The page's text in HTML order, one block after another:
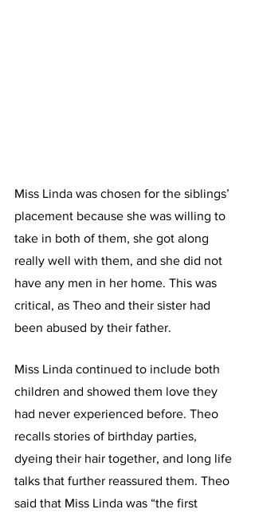
Miss Linda was chosen for the siblings’
placement because she was willing to
take in both of them, she got along
really well with them, and she did not
have any men in her home. This was
critical, as Theo and their sister had
been abused by their father.
Miss Linda continued to include both
children and showed them love they
had never experienced before. Theo
recalls stories of birthday parties,
dyeing their hair together, and long life
talks that further reassured them. Theo
said that Miss Linda was “the first